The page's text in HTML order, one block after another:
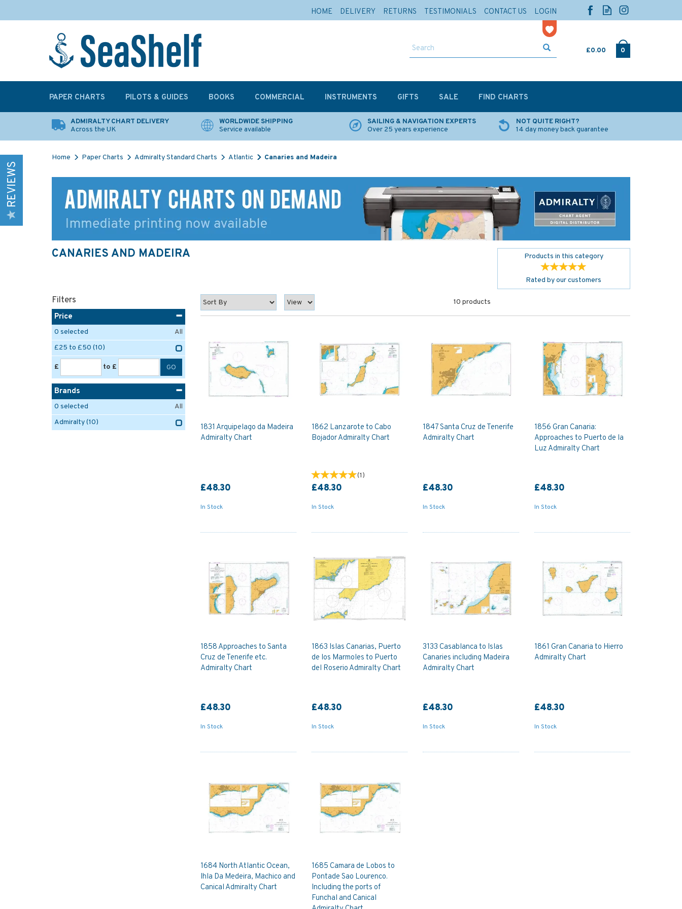
£0.00 0
ADMIRALTY CHART DELIVERY
Across the UK
WORLDWIDE SHIPPING
Service available
SAILING & NAVIGATION EXPERTS
Over 25 years experience
NOT QUITE RIGHT?
14 day money back guarantee
Home Paper Charts Admiralty Standard Charts Atlantic Canaries and Madeira
CANARIES AND MADEIRA Products in this category
Rated byourcustomers
10 products
1831 Arquipelago da Madeira
Admiralty Chart
£48.30
In Stock
1862 Lanzarote to Cabo
Bojador Admiralty Chart
(1)
£48.30
In Stock
1847 Santa Cruz de Tenerife
Admiralty Chart
£48.30
In Stock
1856 Gran Canaria:
Approaches to Puerto de la
Luz Admiralty Chart
£48.30
In Stock
1858 Approaches to Santa
Cruz de Tenerife etc.
Admiralty Chart
£48.30
In Stock
1863 Islas Canarias, Puerto
de los Marmoles to Puerto
del Roserio Admiralty Chart
£48.30
In Stock
3133 Casablanca to Islas
Canaries including Madeira
Admiralty Chart
£48.30
In Stock
1861 Gran Canaria to Hierro
Admiralty Chart
£48.30
In Stock
1684 North Atlantic Ocean,
Ihla Da Medeira, Machico and
Canical Admiralty Chart
1685 Camara de Lobos to
Pontade Sao Lourenco.
Including the ports of
Funchal and Canical
Filters
Price
0 selected
All
£25 to £50 (10)
£ to £
Brands
0 selected
All
Admiralty(10)
REVIEWS
PAPER CHARTS PILOTS & GUIDES BOOKS COMMERCIAL INSTRUMENTS GIFTS SALE FIND CHARTS
HOME DELIVERY RETURNS TESTIMONIALS CONTACT US LOGIN